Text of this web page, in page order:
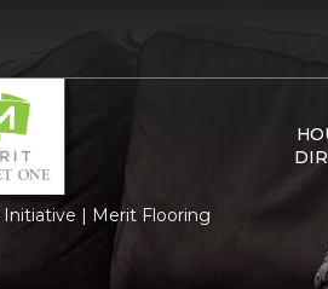
Initiative | Merit Flooring